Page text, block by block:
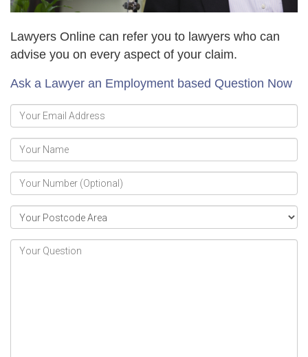
Lawyers Online can refer you to lawyers who can
advise you on every aspect of your claim.
Ask a Lawyer an Employment based Question Now